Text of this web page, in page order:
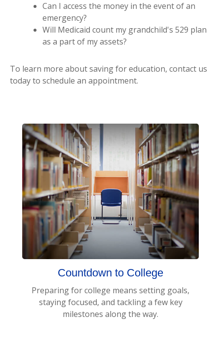
Can I access the money in the event of an
emergency?
Will Medicaid count my grandchild's 529 plan
as a part of my assets?
To learn more about saving for education, contact us
today to schedule an appointment.
Countdown to College
Preparing for college means setting goals,
staying focused, and tackling a few key
milestones along the way.